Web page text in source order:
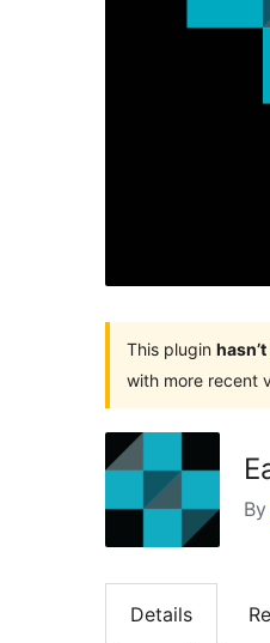
This plugin
with more recent
By
Details